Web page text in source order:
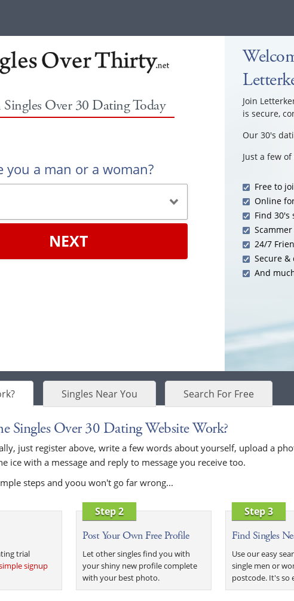
Singles Over 30 Dating Today
you a man or a woman?
NEXT
Join
is secure,
Our 30's
Just a few
Free to
Online
Find 30's
24/7
Secure
And
Singles Near You Search For Free
Singles Over 30 Dating Website Work?
just register above, write a few words about yourself, upload a
ice with a message and reply to message you receive too.
steps and yoou won't go far wrong...
trial
signup
Step 2
Post Your Own Free Profile
Let other singles find you with
your shiny new profile complete
with your best photo.
Step 3
Find Singles
Use our easy
single men or
postcode. It's so